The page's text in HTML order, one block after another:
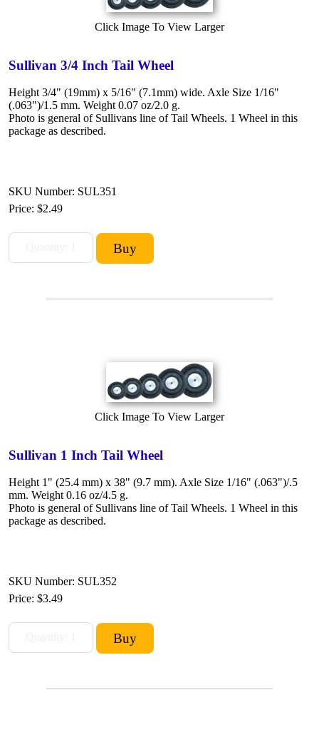
Click Image To View Larger
Sullivan 3/4 Inch Tail Wheel
Height 3/4" (19mm) x 5/16" (7.1mm) wide. Axle Size 1/16"
(.063")/1.5 mm. Weight 0.07 oz/2.0 g.
Photo is general of Sullivans line of Tail Wheels. 1 Wheel in this
package as described.
SKU Number: SUL351
Price: $2.49
Click Image To View Larger
Sullivan 1 Inch Tail Wheel
Height 1" (25.4 mm) x 38" (9.7 mm). Axle Size 1/16" (.063")/.5
mm. Weight 0.16 oz/4.5 g.
Photo is general of Sullivans line of Tail Wheels. 1 Wheel in this
package as described.
SKU Number: SUL352
Price: $3.49